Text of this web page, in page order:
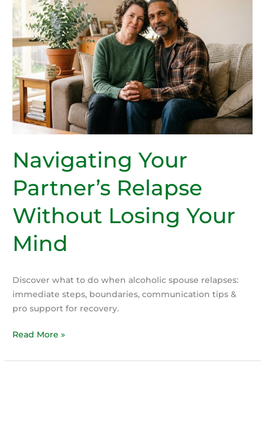
Navigating Your
Partner’s Relapse
Without Losing Your
Mind
Discover what to do when alcoholic spouse relapses:
immediate steps, boundaries, communication tips &
pro support for recovery.
Navigating
Partner’s
Read More »